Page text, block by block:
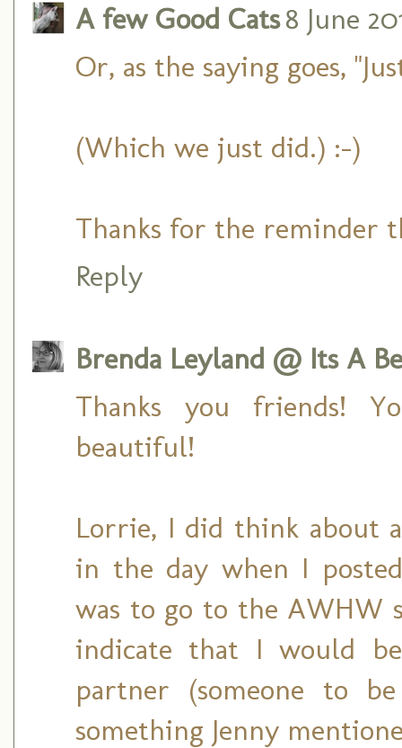
A few Good Cats8 June
Or, as the saying goes,
(Which we just did.) :-)
Thanks for the reminder
Reply
Brenda Leyland @ Its A
Thanks you friends!
beautiful!
Lorrie, I did think about
in the day when I
was to go to the AWHW
indicate that I would
partner (someone to
something Jenny